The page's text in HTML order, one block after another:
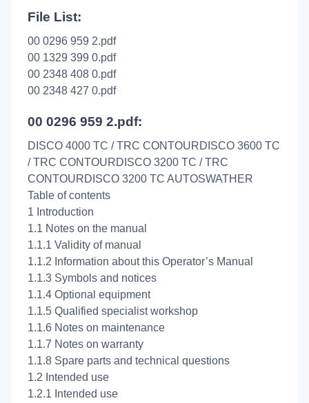
File List:
00 0296 959 2.pdf
00 1329 399 0.pdf
00 2348 408 0.pdf
00 2348 427 0.pdf
00 0296 959 2.pdf:
DISCO 4000 TC / TRC CONTOURDISCO 3600 TC
/ TRC CONTOURDISCO 3200 TC / TRC
CONTOURDISCO 3200 TC AUTOSWATHER
Table of contents
1 Introduction
1.1 Notes on the manual
1.1.1 Validity of manual
1.1.2 Information about this Operator’s Manual
1.1.3 Symbols and notices
1.1.4 Optional equipment
1.1.5 Qualified specialist workshop
1.1.6 Notes on maintenance
1.1.7 Notes on warranty
1.1.8 Spare parts and technical questions
1.2 Intended use
1.2.1 Intended use